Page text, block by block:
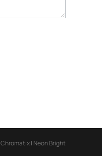
Chromatix| Neon Bright